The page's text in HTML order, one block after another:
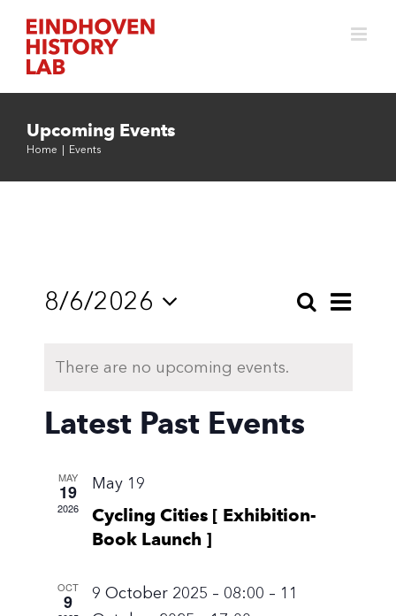
content
Upcoming Events
Home Events
Events
Views
Search
Month
8/6/2026
date.
There are no upcoming events.
Latest Past Events
MAY
19
2026
May 19
Cycling Cities [ Exhibition-
Book Launch ]
OCT
9 9 October 2025 – 08:00 – 11